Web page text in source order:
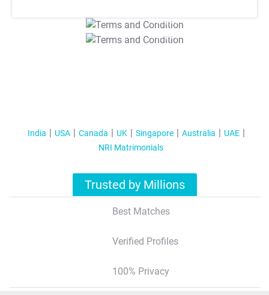
T&C Apply
T&C Apply
India USA Canada UK Singapore Australia
UAE
NRI Matrimonials
Trusted by Millions
Best Matches
Verified Profiles
100% Privacy